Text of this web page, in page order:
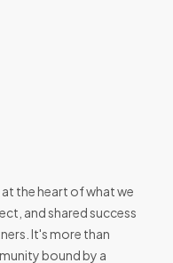
the heart of what we
and shared success
It's more than
bound by a